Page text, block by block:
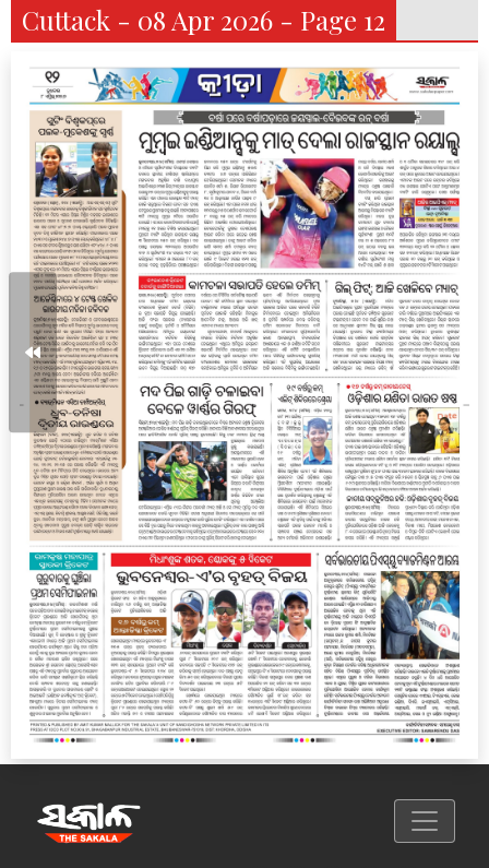
Cuttack - 08 Apr 2026 - Page 12